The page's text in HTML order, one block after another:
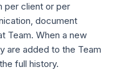
per client or per
document
Team. When a new
are added to the Team
full history.